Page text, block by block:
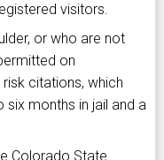
visitors.
or who are not
on
citations, which
six months in jail and a
Colorado State